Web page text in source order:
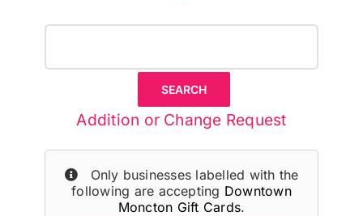
Addition or Change Request
Only businesses labelled with the
following are accepting Downtown
Moncton Gift Cards.